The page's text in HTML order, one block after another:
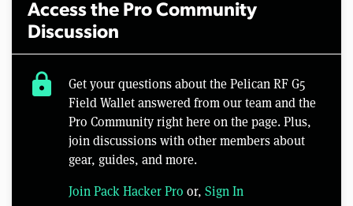
Access the Pro Community
Discussion
lock
Get your questions about the Pelican RF G5
Field Wallet answered from our team and the
Pro Community right here on the page. Plus,
join discussions with other members about
gear, guides, and more.
Join Pack Hacker Pro or, Sign In